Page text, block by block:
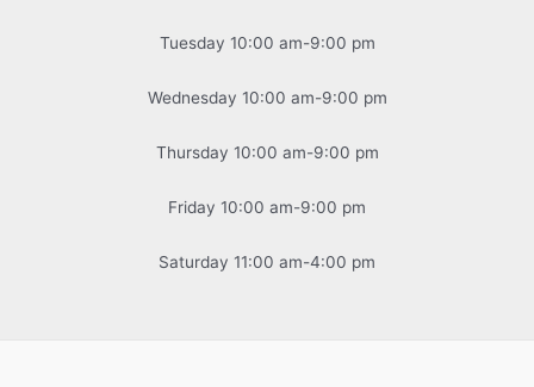
Tuesday 10:00 am-9:00 pm
Wednesday 10:00 am-9:00 pm
Thursday 10:00 am-9:00 pm
Friday 10:00 am-9:00 pm
Saturday 11:00 am-4:00 pm